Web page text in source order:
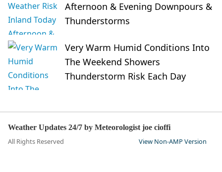
Afternoon & Evening Downpours &
Thunderstorms
Very Warm Humid Conditions Into
The Weekend Showers
Thunderstorm Risk Each Day
Weather Updates 24/7 by Meteorologist joe cioffi
All Rights Reserved View Non-AMP Version